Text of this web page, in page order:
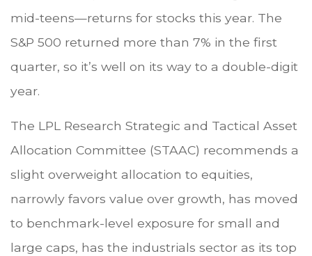
mid-teens—returns for stocks this year. The
S&P 500 returned more than 7% in the first
quarter, so it’s well on its way to a double-digit
year.
The LPL Research Strategic and Tactical Asset
Allocation Committee (STAAC) recommends a
slight overweight allocation to equities,
narrowly favors value over growth, has moved
to benchmark-level exposure for small and
large caps, has the industrials sector as its top